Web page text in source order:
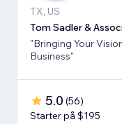
TX, US
Tom Sadler &
"Bringing Your
Business"
5.0 (56)
Starter på $195